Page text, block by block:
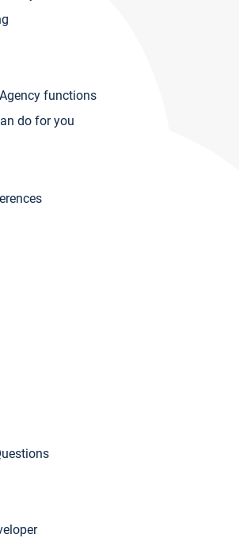
functions
do for you